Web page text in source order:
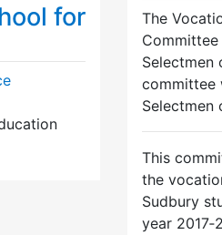
for
The
Selectmen
committee
Selectmen
This
the
Sudbury
year